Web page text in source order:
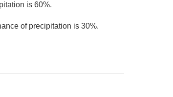
is 60%.
of precipitation is 30%.